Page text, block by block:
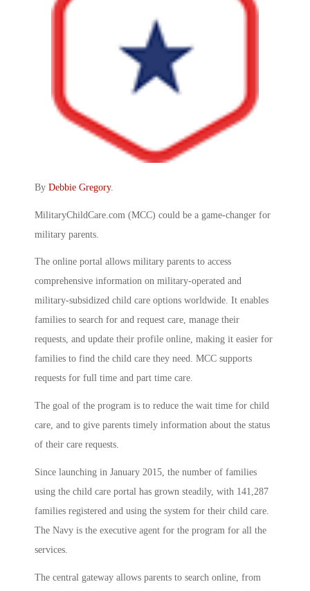
By Debbie Gregory.
MilitaryChildCare.com (MCC) could be a game-changer for
military parents.
The online portal allows military parents to access
comprehensive information on military-operated and
military-subsidized child care options worldwide. It enables
families to search for and request care, manage their
requests, and update their profile online, making it easier for
families to find the child care they need. MCC supports
requests for full time and part time care.
The goal of the program is to reduce the wait time for child
care, and to give parents timely information about the status
of their care requests.
Since launching in January 2015, the number of families
using the child care portal has grown steadily, with 141,287
families registered and using the system for their child care.
The Navy is the executive agent for the program for all the
services.
The central gateway allows parents to search online, from